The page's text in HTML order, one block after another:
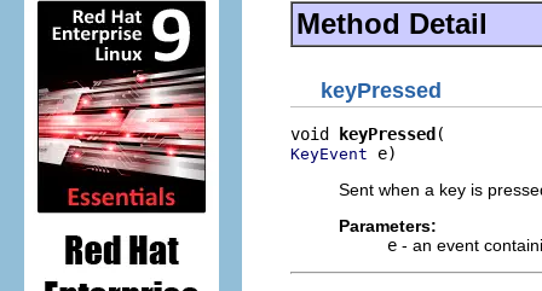
Method Detail
keyPressed
void keyPressed
KeyEvent e)
Sent when a key is
Parameters:
e - an event